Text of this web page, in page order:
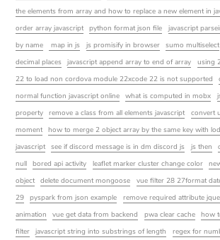
the elements from array and how to replace a new element in
order array javascript
python format json file javascript
by name
map in js js promisify in browser sumo multiselect
decimal places
javascript append array to end of array
using
22 to load non cordova module 22xcode 22 is not supported
normal function javascript online
what is computed in mobx
property
remove a class from all elements javascript
convert
moment
how to merge 2 object array by the same key with
javascript
see if discord message is in dm discord js js then
null
bored api activity leaflet marker cluster change color
object
delete document mongoose
vue filter 28 27format
29
pyspark from json example remove required attribute
animation
vue get data from backend pwa clear cache
how
filter
javascript string into substrings of length
regex for